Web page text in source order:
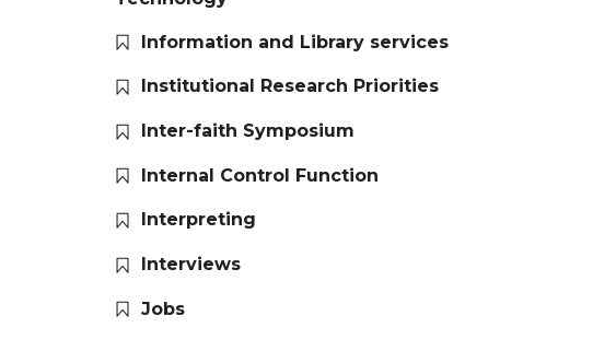
Information and Library services
Institutional Research Priorities
Inter-faith Symposium
Internal Control Function
Interpreting
Interviews
Jobs